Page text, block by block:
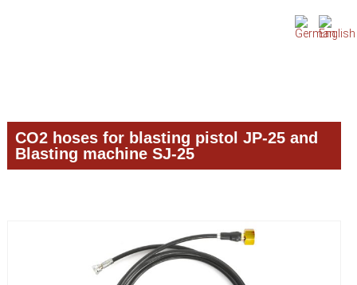
CO2 hoses for blasting pistol JP-25 and
Blasting machine SJ-25